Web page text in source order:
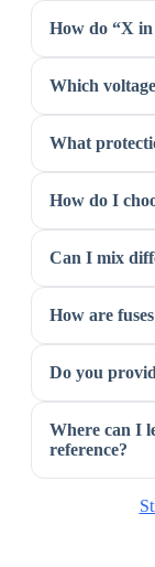
How do “X
Which
What
How do I
Can I mix
How are
Do you
Where can I
reference?